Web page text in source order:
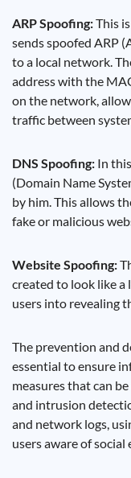
ARP Spoofing:This
sends spoofed ARP
to a local network.
address with the
on the network,
traffic between
DNS Spoofing: In
(Domain Name
by him. This allows
fake or malicious
Website Spoofing:
created to look like a
users into revealing
The prevention and
essential to ensure
measures that can
and intrusion
and network logs,
users aware of